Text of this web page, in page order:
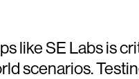
like SE Labs is
scenarios.